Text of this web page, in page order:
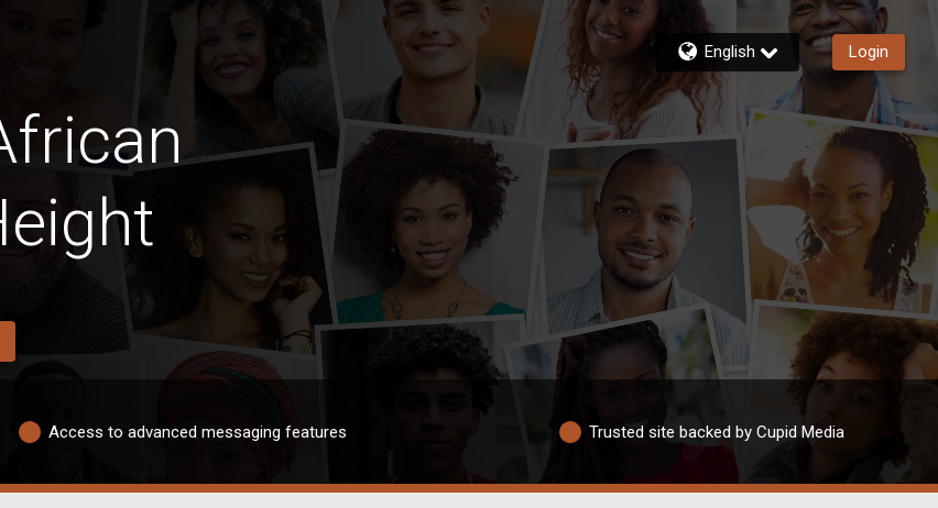
English Login
Access to advanced messaging features Trusted site backed by Cupid Media